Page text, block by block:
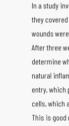
In a study
they
wounds
After three
determine
natural
entry, which
cells, which
This is good